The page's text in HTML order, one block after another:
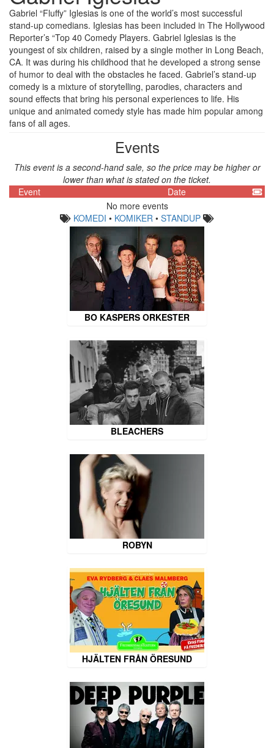
Gabriel “Fluffy” Iglesias is one of the world’s most successful
stand-up comedians. Iglesias has been included in The Hollywood
Reporter’s “Top 40 Comedy Players. Gabriel Iglesias is the
youngest of six children, raised by a single mother in Long Beach,
CA. It was during his childhood that he developed a strong sense
of humor to deal with the obstacles he faced. Gabriel’s stand-up
comedy is a mixture of storytelling, parodies, characters and
sound effects that bring his personal experiences to life. His
unique and animated comedy style has made him popular among
fans of all ages.
Events
This event is a second-hand sale, so the price may be higher or
lower than what is stated on the ticket.
Event
Date
No more events
KOMEDI • KOMIKER • STANDUP
BO KASPERS ORKESTER
BLEACHERS
ROBYN
HJÄLTEN FRÅN ÖRESUND